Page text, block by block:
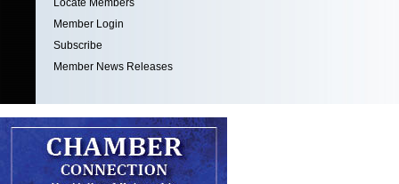
Locate Members
Member Login
Subscribe
Member News Releases